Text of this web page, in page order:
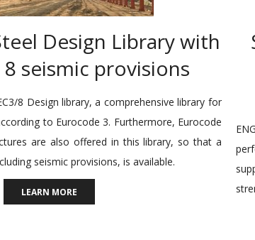
Design Library with
seismic provisions
8 Design library, a comprehensive library for
to Eurocode 3. Furthermore, Eurocode
are also offered in this library, so that a
seismic provisions, is available.
LEARN MORE